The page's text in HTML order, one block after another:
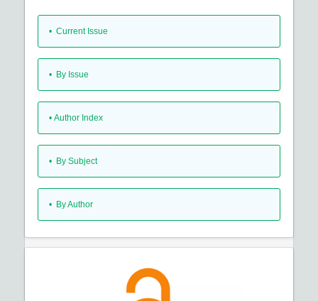
• Current Issue
• By Issue
• Author Index
• By Subject
• By Author